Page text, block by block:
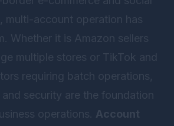
multi-account operation has
Whether it is Amazon sellers
multiple stores or TikTok and
requiring batch operations,
security are the foundation
operations. Account